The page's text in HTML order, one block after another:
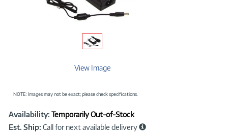
View Image
NOTE: Images may not be exact; please check specifications.
Product
Information
Availability: Temporarily Out-of-Stock
Est. Ship: Call for next available delivery